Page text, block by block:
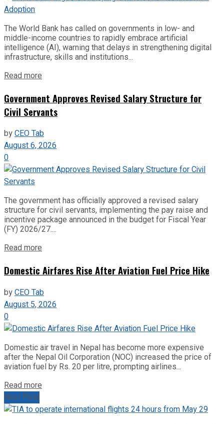
The World Bank has called on governments in low- and
middle-income countries to rapidly embrace artificial
intelligence (AI), warning that delays in strengthening digital
infrastructure, skills and institutions...
Read more
Government Approves Revised Salary Structure for
Civil Servants
byCEO Tab
August 6, 2026
0
The government has officially approved a revised salary
structure for civil servants, implementing the pay raise and
incentive package announced in the budget for Fiscal Year
(FY) 2026/27....
Read more
Domestic Airfares Rise After Aviation Fuel Price Hike
byCEO Tab
August 5, 2026
0
Domestic air travel in Nepal has become more expensive
after the Nepal Oil Corporation (NOC) increased the price of
aviation fuel by Rs. 20 per litre, prompting airlines...
Read more
Next Post